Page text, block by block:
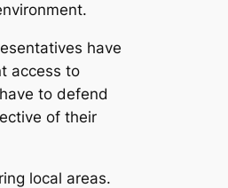
have
access to
to defend
of their
local areas.